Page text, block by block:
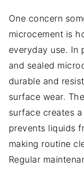
One concern
microcement is
everyday use. In
and sealed
durable and
surface wear.
surface creates
prevents liquids
making routine
Regular